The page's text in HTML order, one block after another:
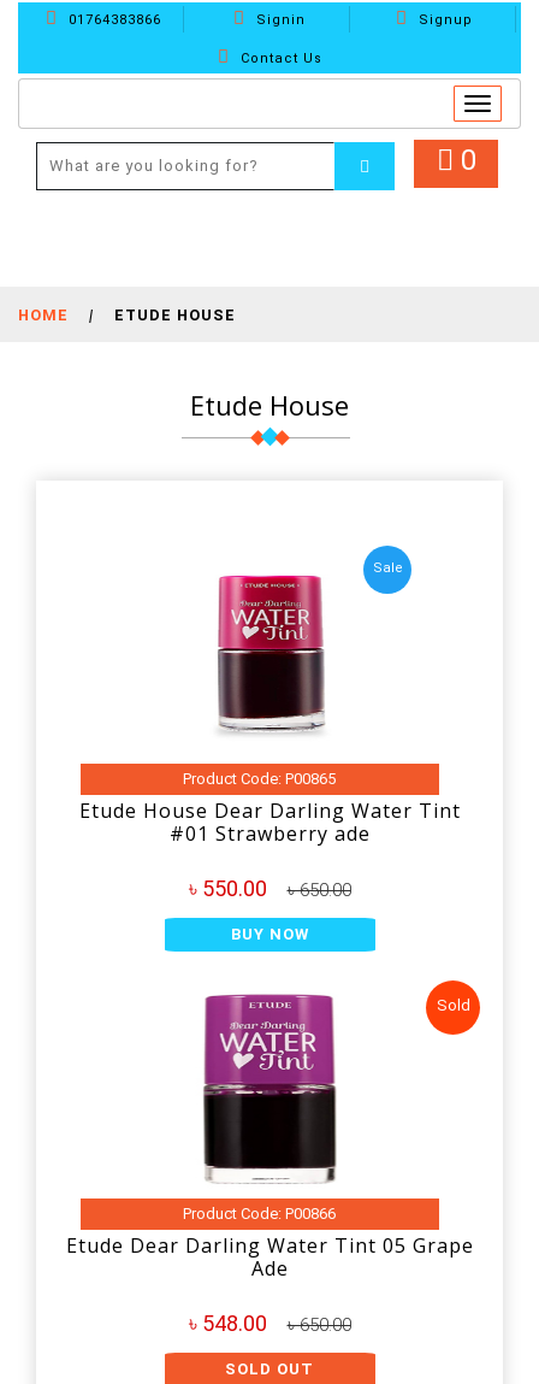
01764383866 Signin Signup
Contact Us
0
Toggle
HOME | ETUDE HOUSE
Etude House
Sale
Product Code: P00865
Etude House Dear Darling Water Tint
#01 Strawberry ade
৳ 550.00 ৳ 650.00
BUY NOW
Sold
Product Code: P00866
Etude Dear Darling Water Tint 05 Grape
Ade
৳ 548.00 ৳ 650.00
SOLD OUT